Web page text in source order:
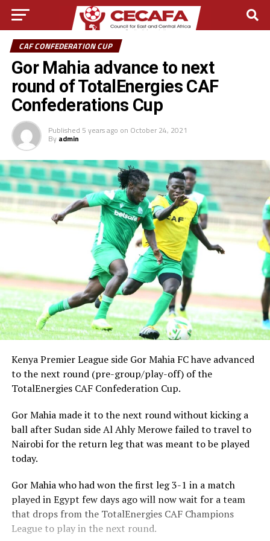
CAF CONFEDERATION CUP
Gor Mahia advance to next
round of TotalEnergies CAF
Confederations Cup
Published 5 years ago on October 24, 2021
By admin
Kenya Premier League side Gor Mahia FC have advanced
to the next round (pre-group/play-off) of the
TotalEnergies CAF Confederation Cup.
Gor Mahia made it to the next round without kicking a
ball after Sudan side Al Ahly Merowe failed to travel to
Nairobi for the return leg that was meant to be played
today.
Gor Mahia who had won the first leg 3-1 in a match
played in Egypt few days ago will now wait for a team
that drops from the TotalEnergies CAF Champions
League to play in the next round.